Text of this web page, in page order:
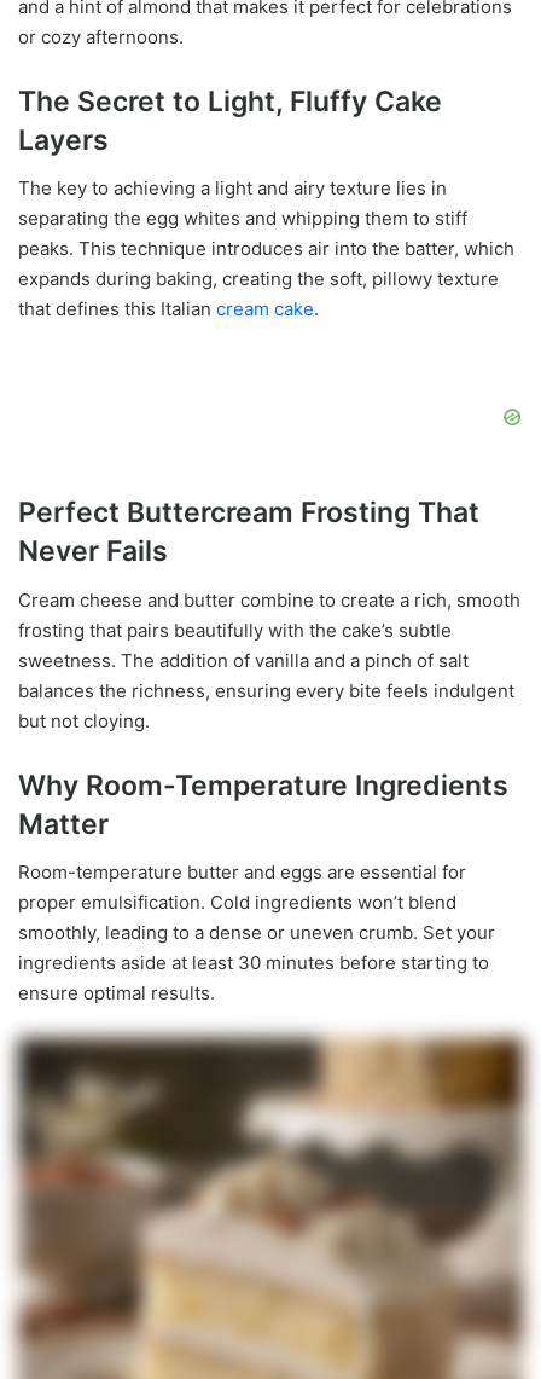
and a hint of almond that makes it perfect for celebrations
or cozy afternoons.
The Secret to Light, Fluffy Cake
Layers
The key to achieving a light and airy texture lies in
separating the egg whites and whipping them to stiff
peaks. This technique introduces air into the batter, which
expands during baking, creating the soft, pillowy texture
that defines this Italian cream cake.
Perfect Buttercream Frosting That
Never Fails
Cream cheese and butter combine to create a rich, smooth
frosting that pairs beautifully with the cake’s subtle
sweetness. The addition of vanilla and a pinch of salt
balances the richness, ensuring every bite feels indulgent
but not cloying.
Why Room-Temperature Ingredients
Matter
Room-temperature butter and eggs are essential for
proper emulsification. Cold ingredients won’t blend
smoothly, leading to a dense or uneven crumb. Set your
ingredients aside at least 30 minutes before starting to
ensure optimal results.